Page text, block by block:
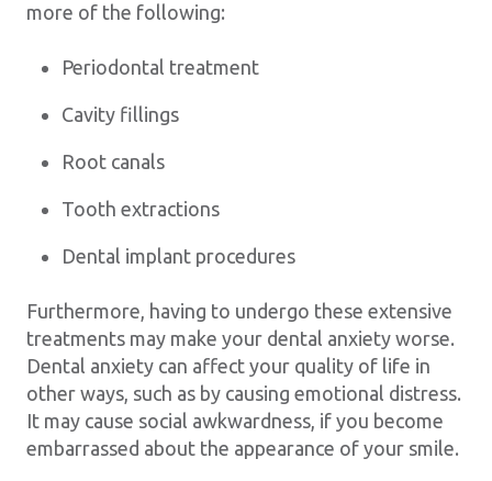
more of the following:
Periodontal treatment
Cavity fillings
Root canals
Tooth extractions
Dental implant procedures
Furthermore, having to undergo these extensive
treatments may make your dental anxiety worse.
Dental anxiety can affect your quality of life in
other ways, such as by causing emotional distress.
It may cause social awkwardness, if you become
embarrassed about the appearance of your smile.